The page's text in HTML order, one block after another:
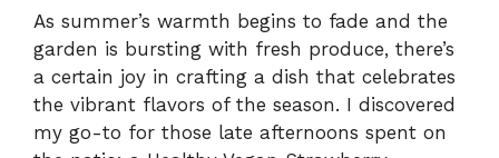
As summer’s warmth begins to fade and the
garden is bursting with fresh produce, there’s
a certain joy in crafting a dish that celebrates
the vibrant flavors of the season. I discovered
my go-to for those late afternoons spent on